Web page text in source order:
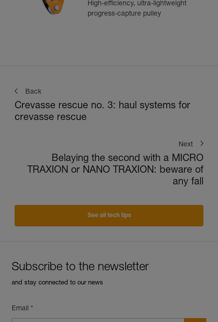
High-efficiency, ultra-lightweight
progress-capture pulley
Back
Crevasse rescue no. 3: haul systems for
crevasse rescue
Next
Belaying the second with a MICRO
TRAXION or NANO TRAXION: beware of
any fall
See all tech tips
Subscribe to the newsletter
and stay connected to our news
Email *